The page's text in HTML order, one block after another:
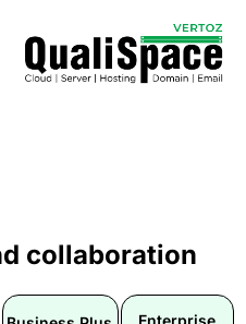
collaboration
Enterprise